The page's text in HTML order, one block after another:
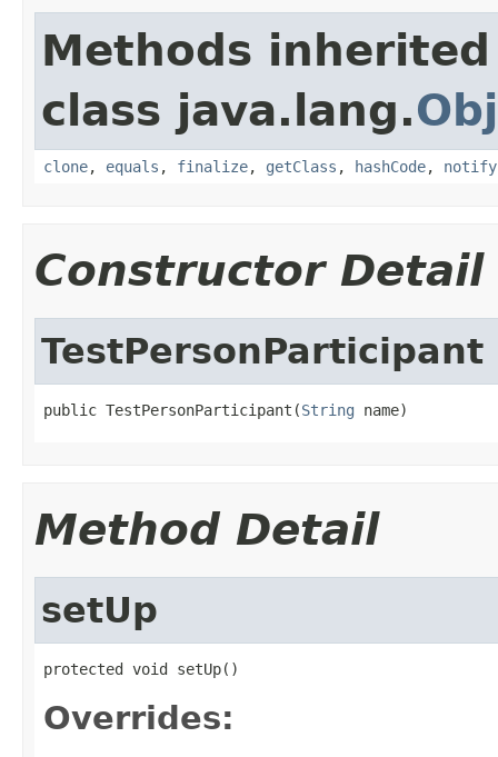
Methods
class java.lang.
clone, equals , finalize, getClass , hashCode, notify
Constructor Detail
TestPersonParticipant
public TestPersonParticipant(String name)
Method Detail
setUp
protected void setUp()
Overrides: